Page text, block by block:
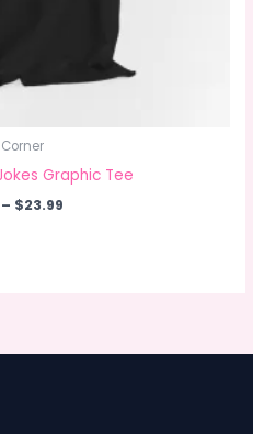
Graphic Tee
– $23.99